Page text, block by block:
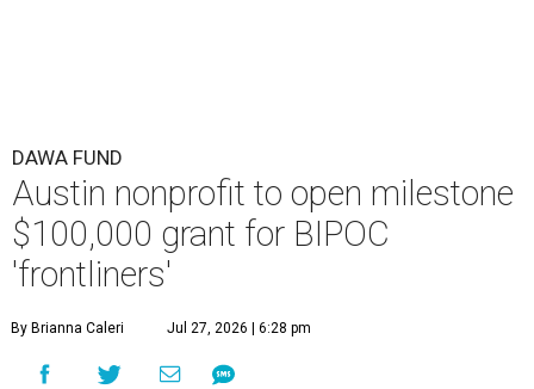
DAWA FUND
Austin nonprofit to open milestone
$100,000 grant for BIPOC
'frontliners'
By Brianna Caleri Jul 27, 2026 | 6:28 pm